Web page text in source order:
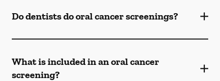
Do dentists do oral cancer screenings?
What is included in an oral cancer
screening?